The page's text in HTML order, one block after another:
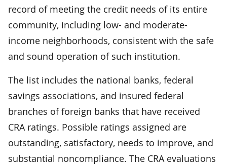
record of meeting the credit needs of its entire
community, including low- and moderate-
income neighborhoods, consistent with the safe
and sound operation of such institution.
The list includes the national banks, federal
savings associations, and insured federal
branches of foreign banks that have received
CRA ratings. Possible ratings assigned are
outstanding, satisfactory, needs to improve, and
substantial noncompliance. The CRA evaluations